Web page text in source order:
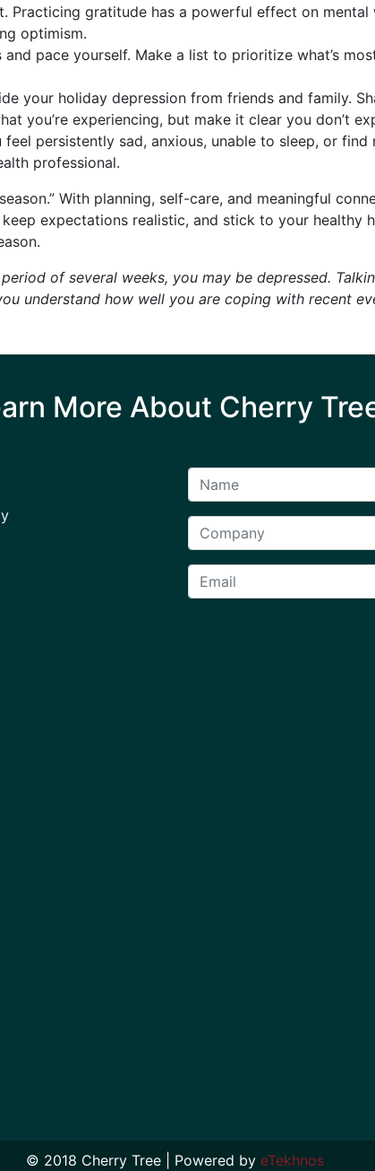
Practicing gratitude has a powerful effect on
optimism.
and pace yourself. Make a list to prioritize what’s
your holiday depression from friends and family.
you’re experiencing, but make it clear you don’t
feel persistently sad, anxious, unable to sleep, or
professional.
With planning, self-care, and meaningful
expectations realistic, and stick to your healthy
of several weeks, you may be depressed.
understand how well you are coping with recent
More About Cherry
© 2018 Cherry Tree | Powered by eTekhnos